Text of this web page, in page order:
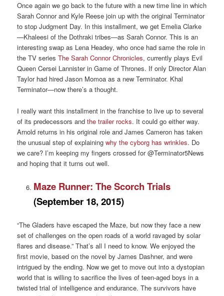
Once again we go back to the future with a new time line in which
Sarah Connor and Kyle Reese join up with the original Terminator
to stop Judgment Day. In this installment, we get Emelia Clarke
—Khaleesi of the Dothraki tribes—as Sarah Connor. This is an
interesting swap as Lena Headey, who once had same the role in
the TV seriesThe Sarah Connor Chronicles, currently plays Evil
Queen Cersei Lannister in Game of Thrones. If only Director Alan
Taylor had hired Jason Momoa as a new Terminator. Khal
Terminator—now there’s a thought.
I really want this installment in the franchise to live up to several
of its predecessors andthe trailer rocks. It could go either way.
Arnold returns in his original role and James Cameron has taken
the unusual step of explainingwhy the cyborg has wrinkles. Do
we care? I’m keeping my fingers crossed for @Terminator5News
and hoping that it turns out well.
Maze Runner: The Scorch Trials
(September 18, 2015)
“The Gladers have escaped the Maze, but now they face a new
set of challenges on the open roads of a world ravaged by solar
flares and disease.” That’s all I need to know. We enjoyed the
first movie, based on the novel by James Dashner, and were
intrigued by the ending. Now we get to move out into a dystopian
world that is willing to sacrifice the lives of teen-aged boys in a
twisted trial of intelligence and endurance. The survivors have